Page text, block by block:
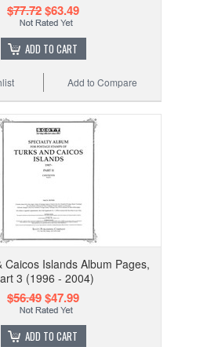
$77.72$63.49
ADD TO CART
Add to Compare
Caicos Islands Album Pages,
3 (1996 - 2004)
$56.49$47.99
ADD TO CART